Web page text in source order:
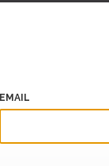
EMAIL